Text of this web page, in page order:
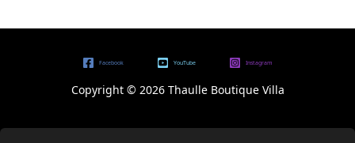
Facebook YouTube Instagram
Copyright © 2026 Thaulle Boutique Villa